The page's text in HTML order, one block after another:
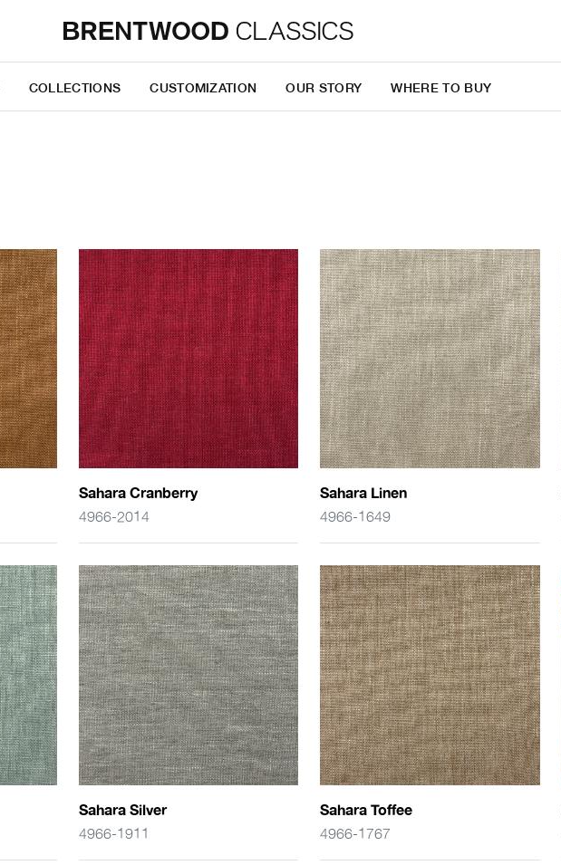
COLLECTIONS CUSTOMIZATION OUR STORY WHERE TO BUY
Sahara Cranberry
4966-2014
Sahara Linen
4966-1649
Sahara Silver
4966-1911
Sahara Toffee
4966-1767